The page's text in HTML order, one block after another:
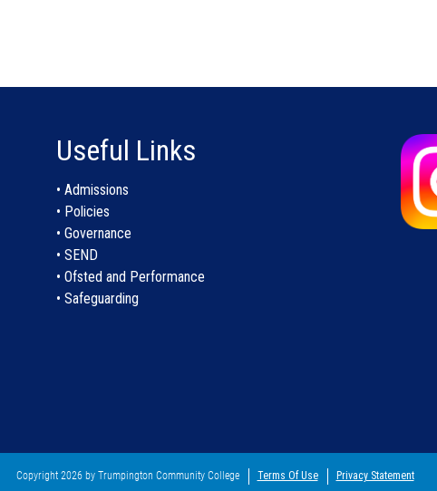
Useful Links
• Admissions
• Policies
• Governance
• SEND
• Ofsted and Performance
• Safeguarding
Copyright 2026 by Trumpington Community College Terms Of Use Privacy Statement